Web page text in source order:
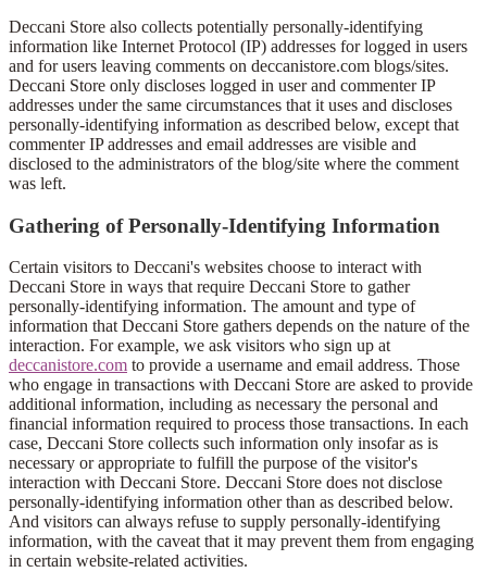
Deccani Store also collects potentially personally-identifying
information like Internet Protocol (IP) addresses for logged in users
and for users leaving comments on deccanistore.com blogs/sites.
Deccani Store only discloses logged in user and commenter IP
addresses under the same circumstances that it uses and discloses
personally-identifying information as described below, except that
commenter IP addresses and email addresses are visible and
disclosed to the administrators of the blog/site where the comment
was left.
Gathering of Personally-Identifying Information
Certain visitors to Deccani's websites choose to interact with
Deccani Store in ways that require Deccani Store to gather
personally-identifying information. The amount and type of
information that Deccani Store gathers depends on the nature of the
interaction. For example, we ask visitors who sign up at
deccanistore.com to provide a username and email address. Those
who engage in transactions with Deccani Store are asked to provide
additional information, including as necessary the personal and
financial information required to process those transactions. In each
case, Deccani Store collects such information only insofar as is
necessary or appropriate to fulfill the purpose of the visitor's
interaction with Deccani Store. Deccani Store does not disclose
personally-identifying information other than as described below.
And visitors can always refuse to supply personally-identifying
information, with the caveat that it may prevent them from engaging
in certain website-related activities.